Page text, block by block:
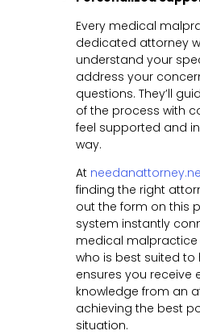
Every medical
dedicated attorney
understand your
address your
questions. They’ll
of the process with
feel supported and
way.
At
finding the right
out the form on this
system instantly
medical malpractice
who is best suited to
ensures you receive
knowledge from an
achieving the best
situation.